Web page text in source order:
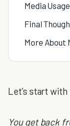
Media Usage
Final
More About
Let’s start
You get back